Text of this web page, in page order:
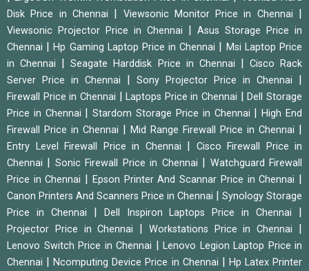
Disk Price in Chennai
Viewsonic Monitor Price in Chennai
Viewsonic Projector Price in Chennai
Asus Storage Price in
Chennai
|Hp Gaming Laptop Price in Chennai
Msi Laptop Price
in Chennai
|Seagate Harddisk Price in Chennai
Cisco Rack
Server Price in Chennai
Sony Projector Price in Chennai
Firewall Price in Chennai |Laptops Price in Chennai |Dell Storage
Price in Chennai
|Stardom Storage Price in Chennai |High End
Firewall Price in Chennai
Mid Range Firewall Price in Chennai
Entry Level Firewall Price in Chennai
Cisco Firewall Price in
Chennai
Sonic Firewall Price in Chennai
Watchguard Firewall
Price in Chennai
Epson Printer And Scannar Price in Chennai
Canon Printers And Scanners Price in Chennai
Synology Storage
Price in Chennai
Dell Inspiron Laptops Price in Chennai
Projector Price in Chennai Workstations Price in Chennai
Lenovo Switch Price in Chennai
Lenovo Legion Laptop Price in
Chennai
|Ncomputing Device Price in Chennai
Hp Latex Printer